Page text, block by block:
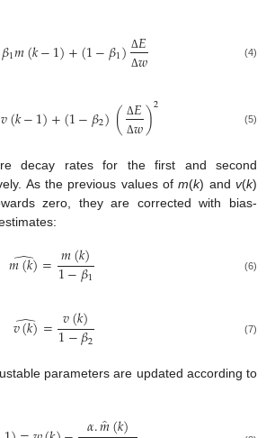
𝛽1𝑚(𝑘−1)+(1−𝛽1) Δ𝐸
Δ𝑤 (4)
𝑣(𝑘−1)+(1−𝛽2)( Δ𝐸
Δ𝑤)2 (5)
decay rates for the first and second
As the previous values ofm(k) andv(k)
zero, they are corrected with bias-
𝑚(𝑘)
̂=𝑚(𝑘)
1−𝛽1 (6)
𝑣(𝑘)
̂= 𝑣(𝑘)
1−𝛽2 (7)
parameters are updated according to
̂